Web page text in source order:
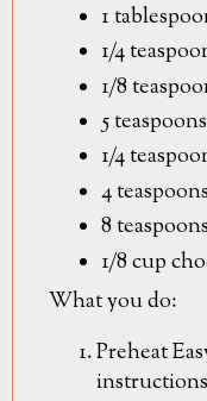
1
1/4
1/8
5
1/4
4
8
1/8 cup
What you do:
Preheat
instructions